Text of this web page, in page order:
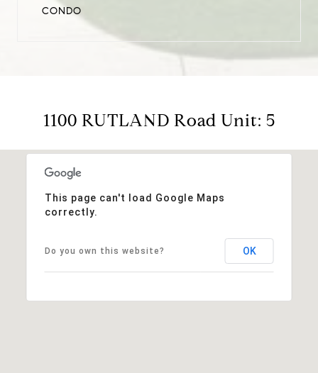
CONDO
1100 RUTLAND Road Unit: 5
This page can't load Google Maps
correctly.
Do you own this website? OK